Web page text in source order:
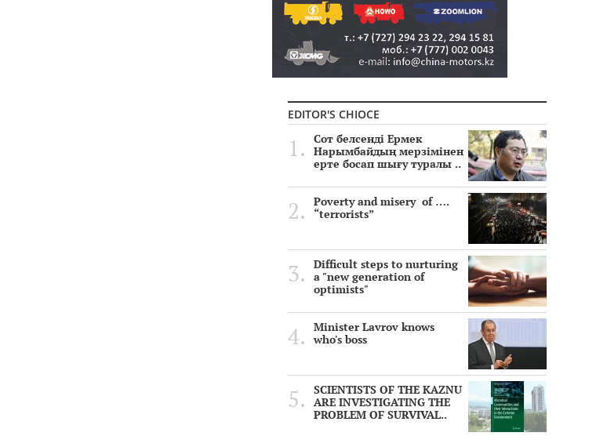
EDITOR'S CHIOCE
Сот белсенді Ермек
Нарымбайдың мерзімінен
ерте босап шығу туралы ..
Poverty and misery of ….
“terrorists”
Difficult steps to nurturing
a "new generation of
optimists"
Minister Lavrov knows
who's boss
SCIENTISTS OF THE KAZNU
ARE INVESTIGATING THE
PROBLEM OF SURVIVAL..